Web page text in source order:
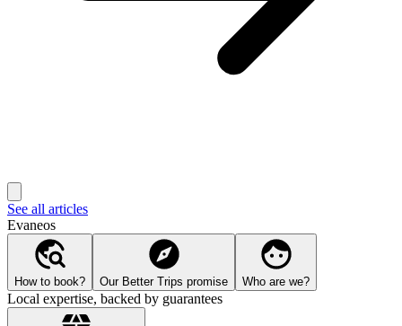
See all articles
Evaneos
How to book? Our Better Trips promise Who are we?
Local expertise, backed by guarantees